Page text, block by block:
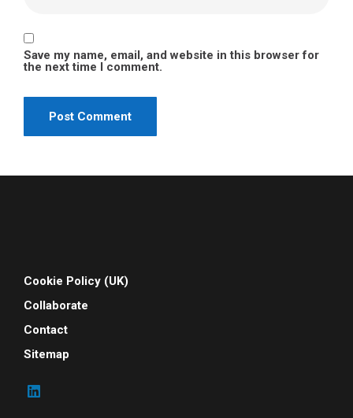
Save my name, email, and website in this browser for
the next time I comment.
Cookie Policy (UK)
Collaborate
Contact
Sitemap